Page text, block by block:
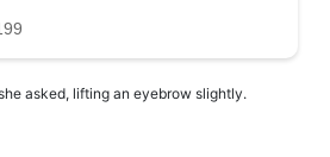
asked, lifting an eyebrow slightly.